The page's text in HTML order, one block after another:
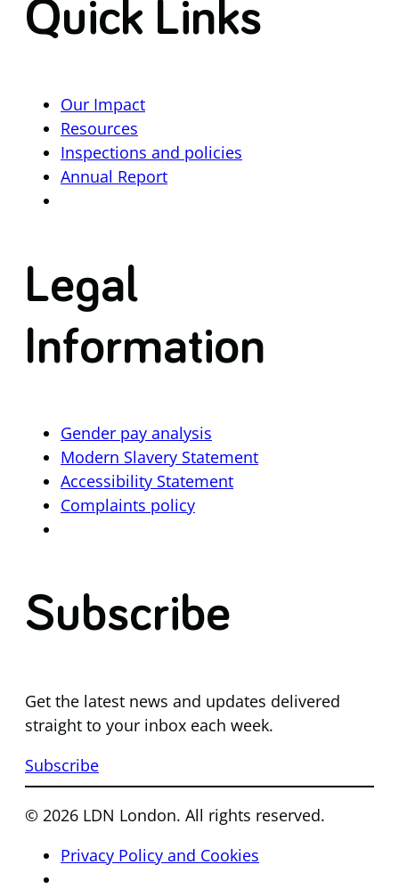
Quick Links
Our Impact
Resources
Inspections and policies
Annual Report
Legal
Information
Gender pay analysis
Modern Slavery Statement
Accessibility Statement
Complaints policy
Subscribe
Get the latest news and updates delivered
straight to your inbox each week.
Subscribe
© 2026 LDN London. All rights reserved.
Privacy Policy and Cookies